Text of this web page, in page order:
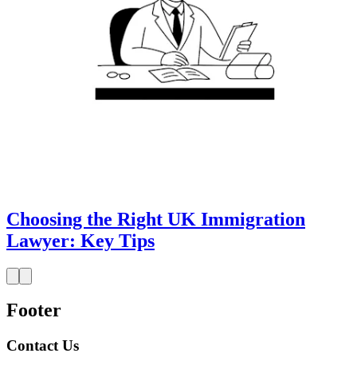
Choosing the Right UK Immigration
Lawyer: Key Tips
Footer
Contact Us